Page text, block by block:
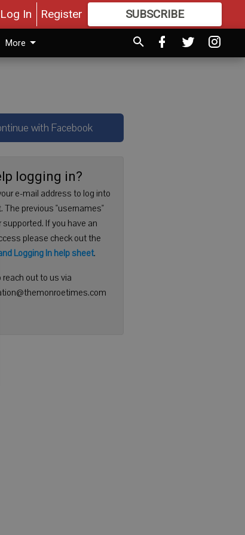
Log In Register SUBSCRIBE
MOREGREAT CONTENT
More
with Facebook
logging in?
e-mail address to log into
The previous "usernames"
supported. If you have an
please check out the
Logging In help sheet.
reach out to us via